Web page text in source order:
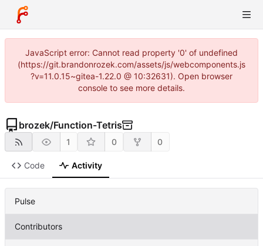
JavaScript error: Cannot read property '0' of undefined
(https://git.brandonrozek.com/assets/js/webcomponents.js
?v=11.0.15~gitea-1.22.0 @ 10:32631). Open browser
console to see more details.
brozek/Function-Tetris
1 0 0
Code Activity
Pulse
Contributors